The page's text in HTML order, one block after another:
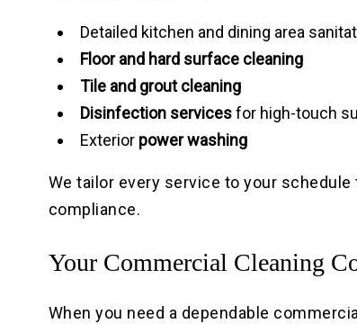
Detailed kitchen and dining area
Floor and hard surface cleaning
Tile and grout cleaning
Disinfection servicesfor high-touch
Exterior power washing
We tailor every service to your
compliance.
Your Commercial Cleaning
When you need a dependable